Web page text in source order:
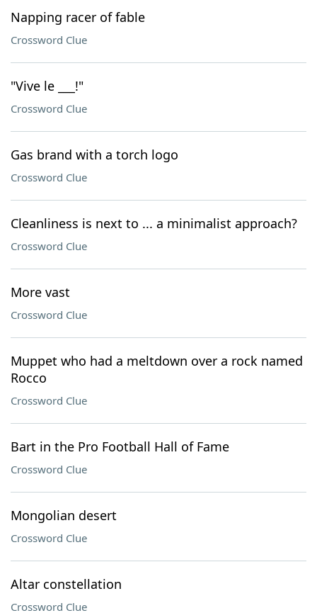
Napping racer of fable
Crossword Clue
"Vive le ___!"
Crossword Clue
Gas brand with a torch logo
Crossword Clue
Cleanliness is next to ... a minimalist approach?
Crossword Clue
More vast
Crossword Clue
Muppet who had a meltdown over a rock named
Rocco
Crossword Clue
Bart in the Pro Football Hall of Fame
Crossword Clue
Mongolian desert
Crossword Clue
Altar constellation
Crossword Clue